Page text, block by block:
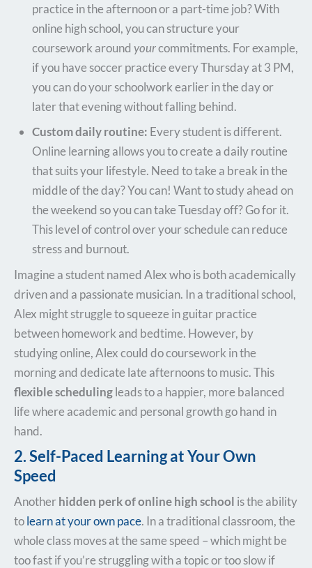
practice in the afternoon or a part-time job? With
online high school, you can structure your
coursework around yourcommitments. For example,
if you have soccer practice every Thursday at 3 PM,
you can do your schoolwork earlier in the day or
later that evening without falling behind.
Custom daily routine: Every student is different.
Online learning allows you to create a daily routine
that suits your lifestyle. Need to take a break in the
middle of the day? You can! Want to study ahead on
the weekend so you can take Tuesday off? Go for it.
This level of control over your schedule can reduce
stress and burnout.
Imagine a student named Alex who is both academically
driven and a passionate musician. In a traditional school,
Alex might struggle to squeeze in guitar practice
between homework and bedtime. However, by
studying online, Alex could do coursework in the
morning and dedicate late afternoons to music. This
flexible schedulingleads to a happier, more balanced
life where academic and personal growth go hand in
hand.
2. Self-Paced Learning at Your Own
Speed
Anotherhidden perk of online high school is the ability
tolearn at your own pace. In a traditional classroom, the
whole class moves at the same speed – which might be
too fast if you’re struggling with a topic or too slow if